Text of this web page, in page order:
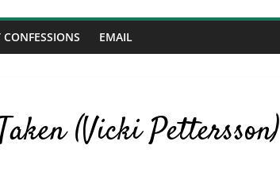
CONFESSIONS EMAIL
(Vicki Pettersson)